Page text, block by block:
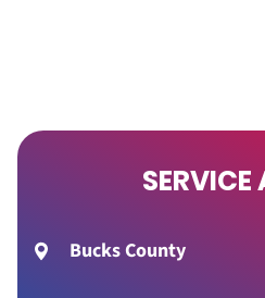
SERVICE
Bucks County